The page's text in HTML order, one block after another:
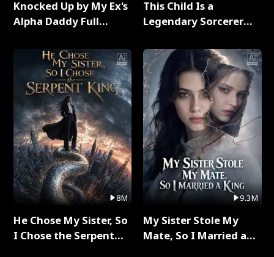
Knocked Up by My Ex's
Alpha Daddy Full
8M
He Chose My Sister, So
I Chose the Serpent
This Child Is a
Legendary Sorcerer
9.3M
My Sister Stole My
Mate, So I Married a